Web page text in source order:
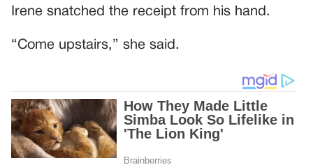
Irene snatched the receipt from his hand.
“Come upstairs,” she said.